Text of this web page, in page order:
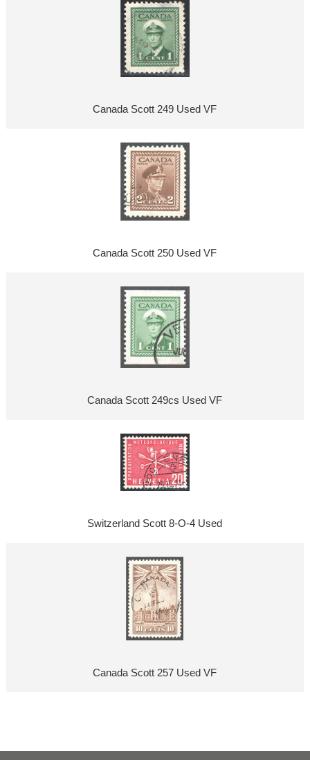
Canada Scott 249 Used VF
Canada Scott 250 Used VF
Canada Scott 249cs Used VF
Switzerland Scott 8-O-4 Used
Canada Scott 257 Used VF